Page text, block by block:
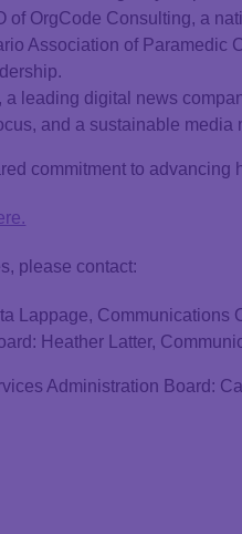
of OrgCode Consulting, a
Association of
leading digital news
and a sustainable media
commitment to
please contact:
Lappage, Communications
Heather Latter,
Administration Board: